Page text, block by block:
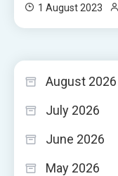
1 August 2023
August 2026
July 2026
June 2026
May 2026